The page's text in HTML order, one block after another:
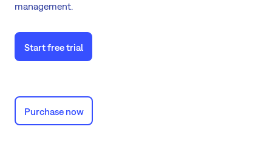
management.
Start free trial
Purchase now